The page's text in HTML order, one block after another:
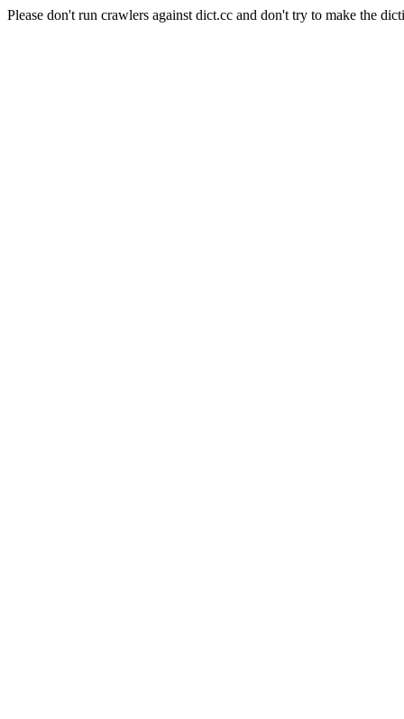
Please don't run crawlers against dict.cc and don't try to make the